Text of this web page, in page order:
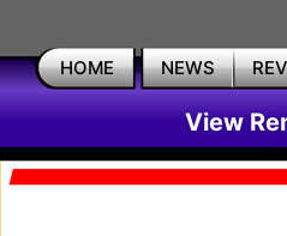
HOME NEWS
View